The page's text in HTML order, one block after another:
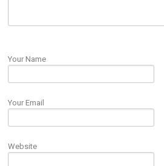
Your Name
Your Email
Website